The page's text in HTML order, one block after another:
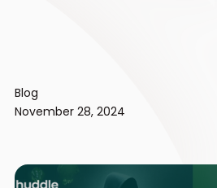
Blog
November 28, 2024